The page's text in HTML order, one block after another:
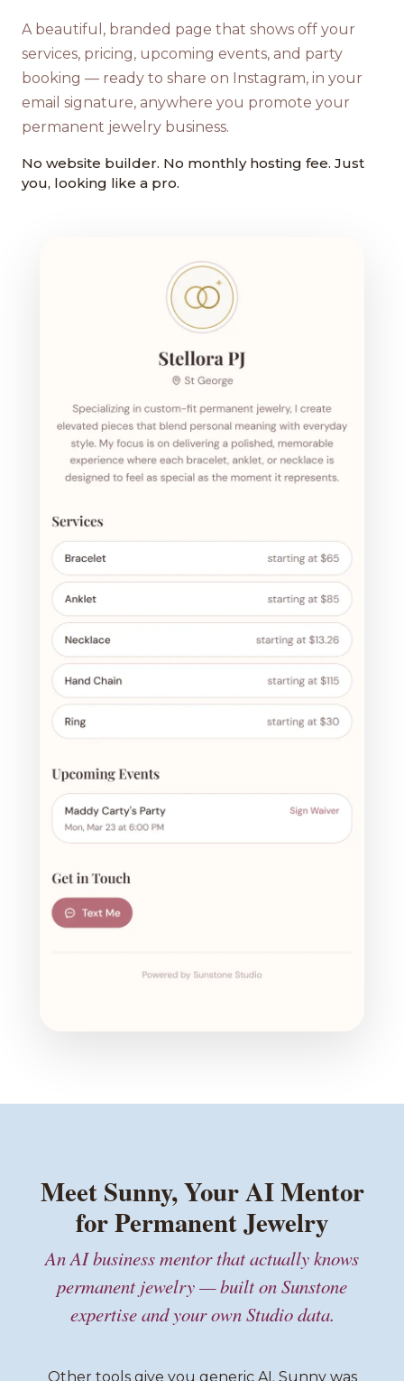
A beautiful, branded page that shows off your
services, pricing, upcoming events, and party
booking — ready to share on Instagram, in your
email signature, anywhere you promote your
permanent jewelry business.
No website builder. No monthly hosting fee. Just
you, looking like a pro.
Meet Sunny, Your AI Mentor
for Permanent Jewelry
An AI business mentor that actually knows
permanent jewelry — built on Sunstone
expertise and your own Studio data.
Other tools give you generic AI. Sunny was